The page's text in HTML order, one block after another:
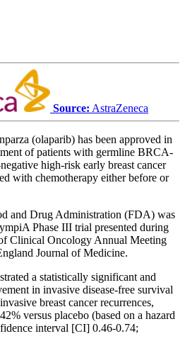
Source: AstraZeneca
(olaparib) has been approved in
of patients with germline BRCA-
high-risk early breast cancer
with chemotherapy either before or
and Drug Administration (FDA) was
Phase III trial presented during
Clinical Oncology Annual Meeting
Journal of Medicine.
a statistically significant and
in invasive disease-free survival
breast cancer recurrences,
versus placebo (based on a hazard
interval [CI] 0.46-0.74;